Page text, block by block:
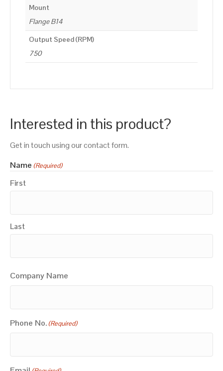
Mount
Flange B14
Output Speed (RPM)
750
Interested in this product?
Get in touch using our contact form.
Name (Required)
First
Last
Company Name
Phone No. (Required)